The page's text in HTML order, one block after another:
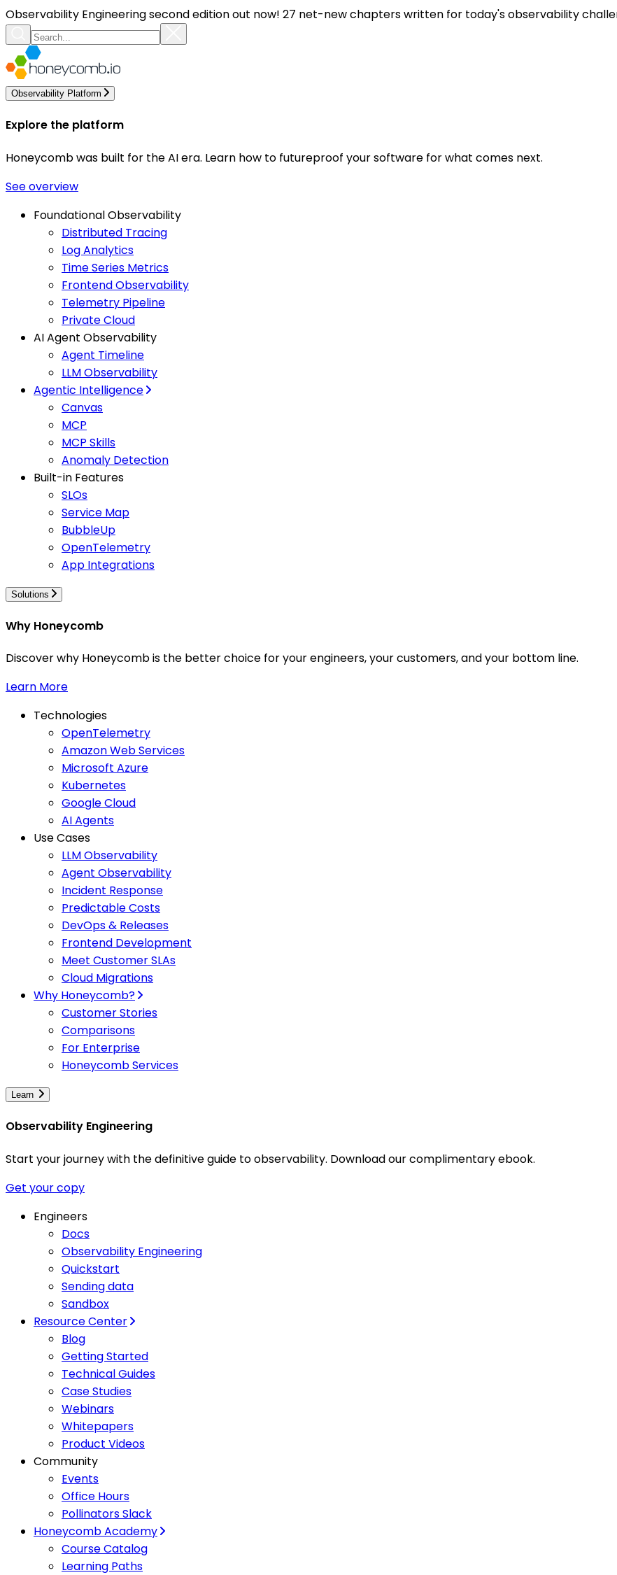
Observability Engineering second edition out now! 27 net-new chapters written for today's observability
Observability Platform
Explore the platform
Honeycomb was built for the AI era. Learn how to futureproof your software for what comes next.
See overview
Foundational Observability
Distributed Tracing
Log Analytics
Time Series Metrics
Frontend Observability
Telemetry Pipeline
Private Cloud
AI Agent Observability
Agent Timeline
LLM Observability
Agentic Intelligence
Canvas
MCP
MCP Skills
Anomaly Detection
Built-in Features
SLOs
Service Map
BubbleUp
OpenTelemetry
App Integrations
Solutions
Why Honeycomb
Discover why Honeycomb is the better choice for your engineers, your customers, and your bottom line.
Learn More
Technologies
OpenTelemetry
Amazon Web Services
Microsoft Azure
Kubernetes
Google Cloud
AI Agents
Use Cases
LLM Observability
Agent Observability
Incident Response
Predictable Costs
DevOps & Releases
Frontend Development
Meet Customer SLAs
Cloud Migrations
Why Honeycomb?
Customer Stories
Comparisons
For Enterprise
Honeycomb Services
Learn
Observability Engineering
Start your journey with the definitive guide to observability. Download our complimentary ebook.
Get your copy
Engineers
Docs
Observability Engineering
Quickstart
Sending data
Sandbox
Resource Center
Blog
Getting Started
Technical Guides
Case Studies
Webinars
Whitepapers
Product Videos
Community
Events
Office Hours
Pollinators Slack
Honeycomb Academy
Course Catalog
Learning Paths